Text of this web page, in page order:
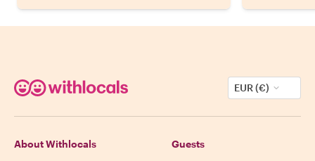
EUR (€)
About Withlocals Guests